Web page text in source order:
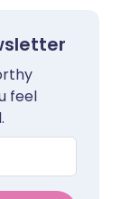
feel